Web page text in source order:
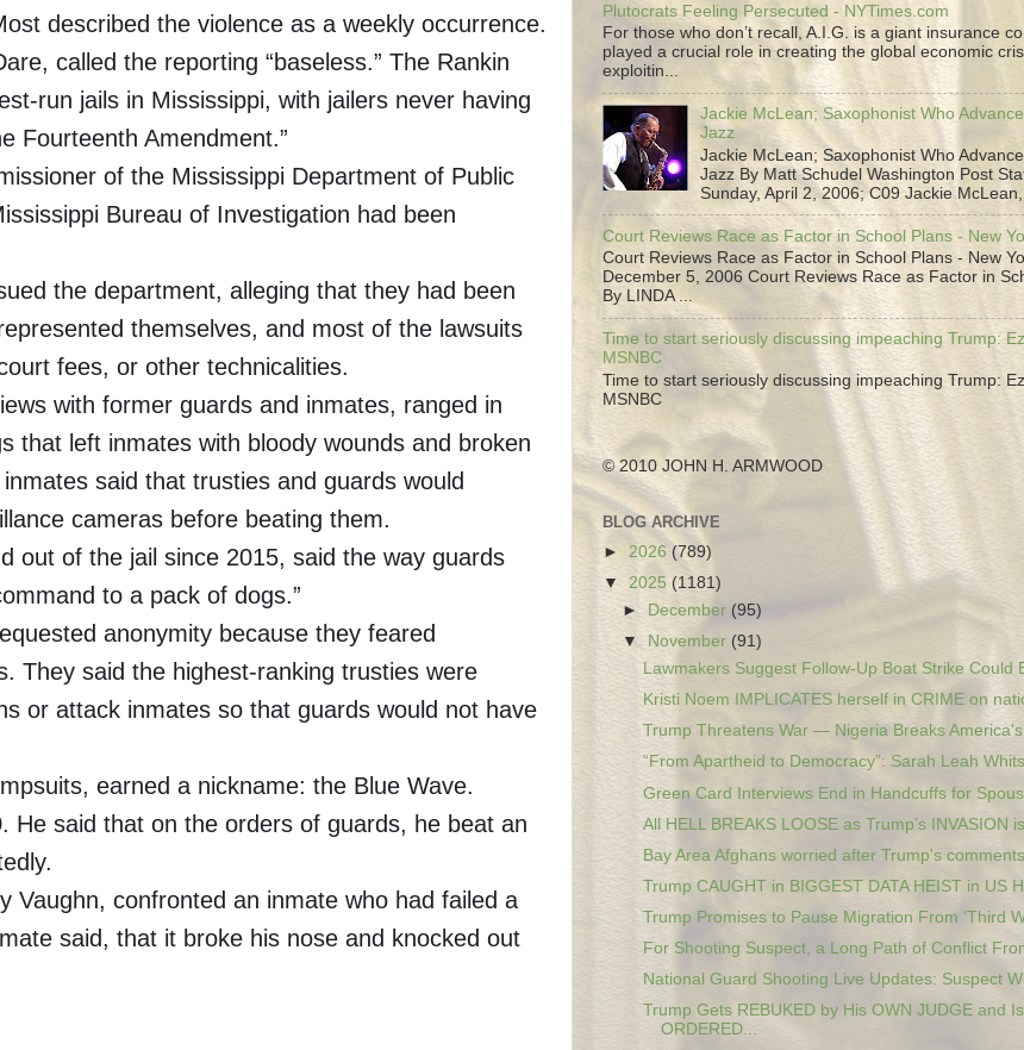
described the violence as a weekly occurrence.
called the reporting “baseless.” The Rankin
run jails in Mississippi, with jailers never having
Fourteenth Amendment.”
of the Mississippi Department of Public
Bureau of Investigation had been
the department, alleging that they had been
themselves, and most of the lawsuits
fees, or other technicalities.
with former guards and inmates, ranged in
that left inmates with bloody wounds and broken
said that trusties and guards would
cameras before beating them.
out of the jail since 2015, said the way guards
to a pack of dogs.”
anonymity because they feared
They said the highest-ranking trusties were
or attack inmates so that guards would not have
earned a nickname: the Blue Wave.
said that on the orders of guards, he beat an
Vaughn, confronted an inmate who had failed a
said, that it broke his nose and knocked out
Plutocrats Feeling Persecuted - NYTimes.com
For those who don’t recall, A.I.G. is a giant insurance
played a crucial role in creating the global economic
exploitin...
Jackie McLean; Saxophonist Who
Jazz
Jackie McLean; Saxophonist Who
Jazz By Matt Schudel Washington Post
Sunday, April 2, 2006; C09 Jackie
Court Reviews Race as Factor in School Plans - New
Court Reviews Race as Factor in School Plans - New
December 5, 2006 Court Reviews Race as Factor in
By LINDA ...
Time to start seriously discussing impeaching Trump:
MSNBC
Time to start seriously discussing impeaching Trump:
MSNBC
© 2010 JOHN H. ARMWOOD
BLOG ARCHIVE
► 2026 (789)
▼ 2025 (1181)
►
December (95)
▼
November (91)
Lawmakers Suggest Follow-Up Boat Strike Could
Kristi Noem IMPLICATES herself in CRIME on
Trump Threatens War — Nigeria Breaks
“From Apartheid to Democracy”: Sarah Leah
Green Card Interviews End in Handcuffs for
All HELL BREAKS LOOSE as Trump’s INVASION
Bay Area Afghans worried after Trump's
Trump CAUGHT in BIGGEST DATA HEIST in US
Trump Promises to Pause Migration From ‘Third
For Shooting Suspect, a Long Path of Conflict
National Guard Shooting Live Updates: Suspect
Trump Gets REBUKED by His OWN JUDGE and Is
ORDERED...